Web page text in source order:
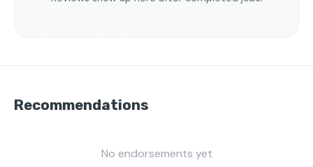
Recommendations
No endorsements yet